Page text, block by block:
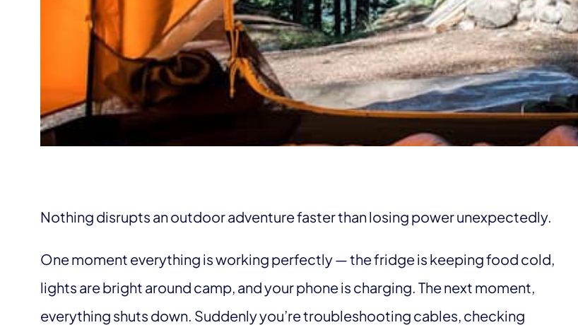
Nothing disrupts an outdoor adventure faster than losing power unexpectedly.
One moment everything is working perfectly — the fridge is keeping food cold,
lights are bright around camp, and your phone is charging. The next moment,
everything shuts down. Suddenly you’re troubleshooting cables, checking